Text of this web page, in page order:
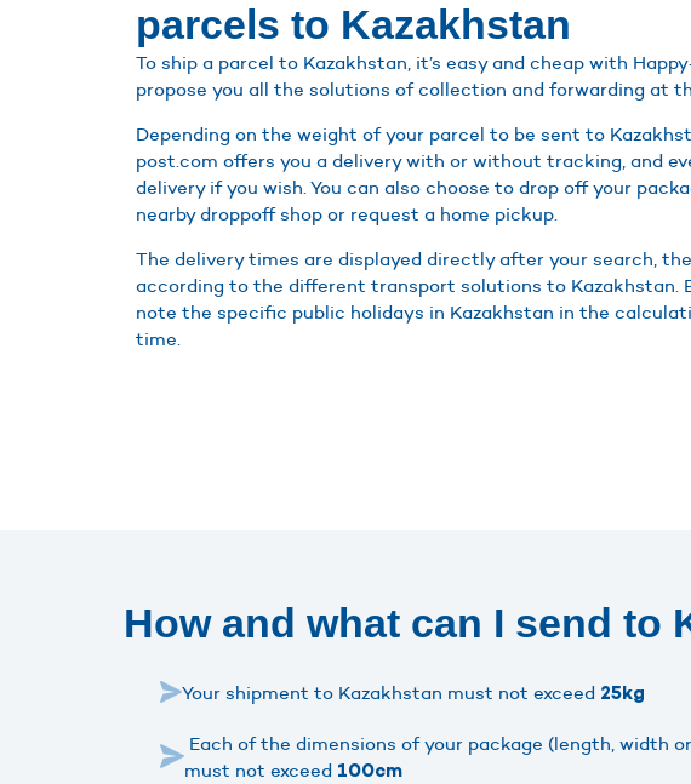
parcels to Kazakhstan
To ship a parcel to Kazakhstan, it’s easy and cheap with
propose you all the solutions of collection and forwarding at
Depending on the weight of your parcel to be sent to
post.com offers you a delivery with or without tracking, and
delivery if you wish. You can also choose to drop off your
nearby droppoff shop or request a home pickup.
The delivery times are displayed directly after your search,
according to the different transport solutions to Kazakhstan.
note the specific public holidays in Kazakhstan in the
time.
How and what can I send to
Your shipment to Kazakhstan must not exceed 25kg
Each of the dimensions of your package (length, width
must not exceed 100cm